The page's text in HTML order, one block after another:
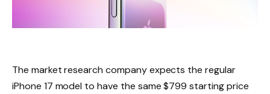
The market research company expects the regular
iPhone 17 model to have the same $799 starting price